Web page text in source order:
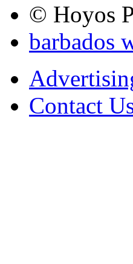
© Hoyos
barbados
Contact